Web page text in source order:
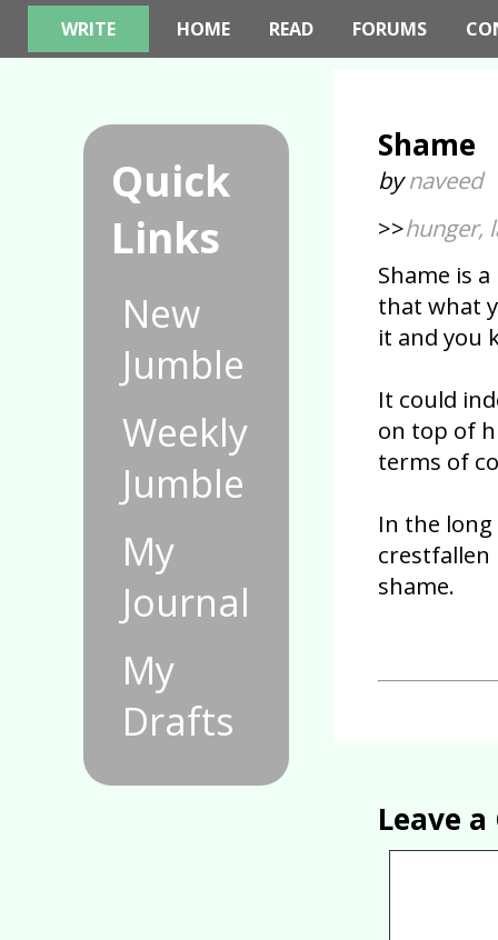
WRITE HOME READ FORUMS
Quick
Links
New
Jumble
Weekly
Jumble
My
Journal
My
Drafts
Shame
bynaveed
>>hunger,
Shame is
that what
it and you
It could
on top of
terms of
In the
crestfallen
shame.
Leave